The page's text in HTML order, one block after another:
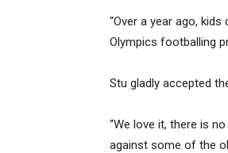
“Over a year ago,
Olympics footballing
Stu gladly accepted
“We love it, there is
against some of the